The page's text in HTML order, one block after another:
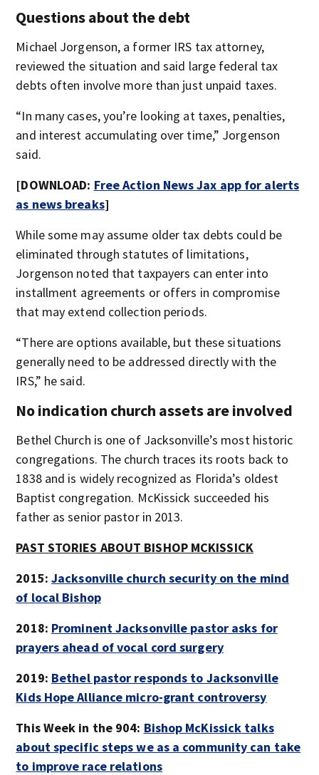
Questions about the debt
Michael Jorgenson, a former IRS tax attorney,
reviewed the situation and said large federal tax
debts often involve more than just unpaid taxes.
“In many cases, you’re looking at taxes, penalties,
and interest accumulating over time,” Jorgenson
said.
[DOWNLOAD: Free Action News Jax app for alerts
as news breaks]
While some may assume older tax debts could be
eliminated through statutes of limitations,
Jorgenson noted that taxpayers can enter into
installment agreements or offers in compromise
that may extend collection periods.
“There are options available, but these situations
generally need to be addressed directly with the
IRS,” he said.
No indication church assets are involved
Bethel Church is one of Jacksonville’s most historic
congregations. The church traces its roots back to
1838 and is widely recognized as Florida’s oldest
Baptist congregation. McKissick succeeded his
father as senior pastor in 2013.
PAST STORIES ABOUT BISHOP MCKISSICK
2015: Jacksonville church security on the mind
of local Bishop
2018: Prominent Jacksonville pastor asks for
prayers ahead of vocal cord surgery
2019: Bethel pastor responds to Jacksonville
Kids Hope Alliance micro-grant controversy
This Week in the 904: Bishop McKissick talks
about specific steps we as a community can take
to improve race relations